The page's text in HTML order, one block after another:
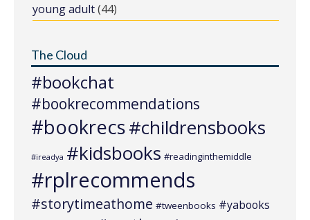
young adult(44)
The Cloud
#bookchat
#bookrecommendations
#bookrecs#childrensbooks
#ireadya #kidsbooks #readinginthemiddle
#rplrecommends
#storytimeathome #tweenbooks #yabooks